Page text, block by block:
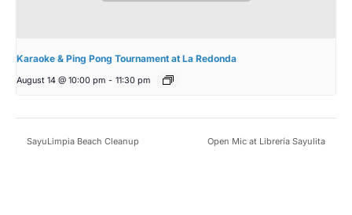
Karaoke & Ping Pong Tournament at La Redonda
August 14 @ 10:00 pm - 11:30 pm
SayuLimpia Beach Cleanup Open Mic at Librería Sayulita